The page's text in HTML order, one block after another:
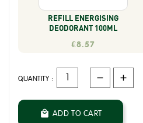
REFILL ENERGISING
DEODORANT 100ML
€8.57
QUANTITY :
 ADD TO CART